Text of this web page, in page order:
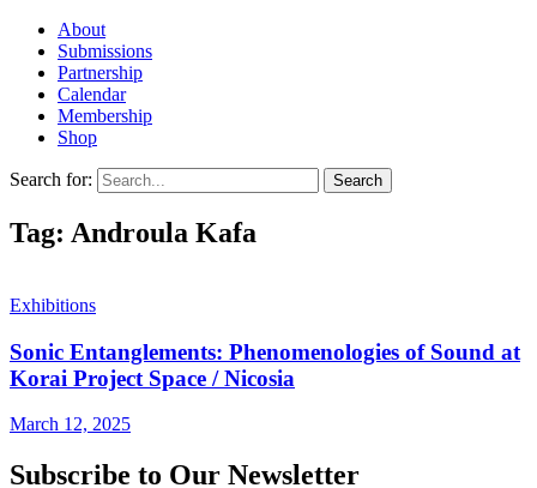
About
Submissions
Partnership
Calendar
Membership
Shop
Search for:
Tag: Androula Kafa
Exhibitions
Sonic Entanglements: Phenomenologies of Sound at
Korai Project Space / Nicosia
March 12, 2025
Subscribe to Our Newsletter